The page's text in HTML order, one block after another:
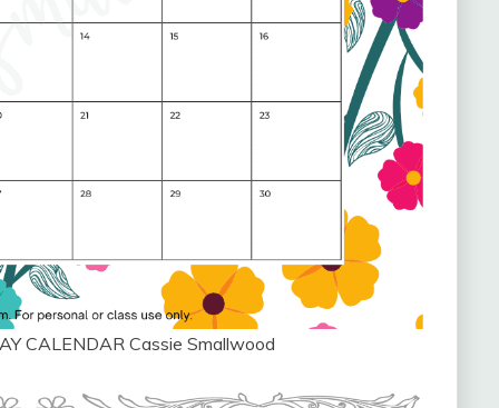
CALENDAR Cassie Smallwood